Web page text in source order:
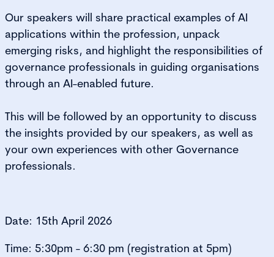
Our speakers will share practical examples of AI
applications within the profession, unpack
emerging risks, and highlight the responsibilities of
governance professionals in guiding organisations
through an AI-enabled future.
This will be followed by an opportunity to discuss
the insights provided by our speakers, as well as
your own experiences with other Governance
professionals.
Date: 15th April 2026
Time: 5:30pm - 6:30 pm (registration at 5pm)